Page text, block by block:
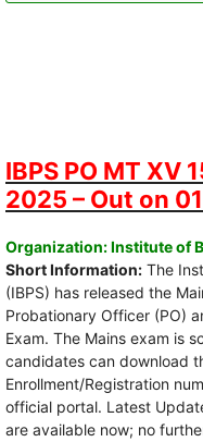
IBPS PO MT XV
2025 – Out on
Organization: Institute of
Short Information: The
(IBPS) has released the
Probationary Officer (PO)
Exam. The Mains exam is
candidates can download
Enrollment/Registration
official portal. Latest
are available now; no